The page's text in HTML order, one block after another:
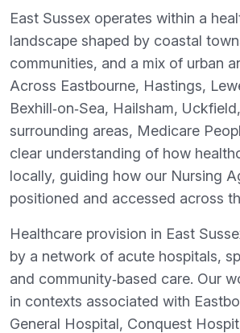
East Sussex operates within a
landscape shaped by coastal
communities, and a mix of urban
Across Eastbourne, Hastings,
Bexhill‑on‑Sea, Hailsham,
surrounding areas, Medicare
clear understanding of how
locally, guiding how our Nursing
positioned and accessed across
Healthcare provision in East
by a network of acute hospitals,
and community‑based care. Our
in contexts associated with
General Hospital, Conquest